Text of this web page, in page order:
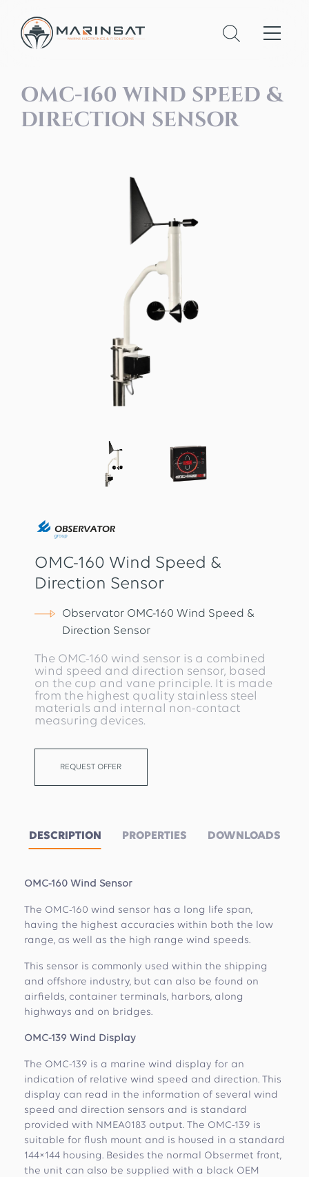
OMC-160 WIND SPEED &
DIRECTION SENSOR
OMC-160 Wind Speed &
Direction Sensor
Observator OMC-160 Wind Speed &
Direction Sensor
The OMC-160 wind sensor is a combined
wind speed and direction sensor, based
on the cup and vane principle. It is made
from the highest quality stainless steel
materials and internal non-contact
measuring devices.
REQUEST OFFER
DESCRIPTION PROPERTIES DOWNLOADS
OMC-160 Wind Sensor
The OMC-160 wind sensor has a long life span,
having the highest accuracies within both the low
range, as well as the high range wind speeds.
This sensor is commonly used within the shipping
and offshore industry, but can also be found on
airfields, container terminals, harbors, along
highways and on bridges.
OMC-139 Wind Display
The OMC-139 is a marine wind display for an
indication of relative wind speed and direction. This
display can read in the information of several wind
speed and direction sensors and is standard
provided with NMEA0183 output. The OMC-139 is
suitable for flush mount and is housed in a standard
144×144 housing. Besides the normal Obsermet front,
the unit can also be supplied with a black OEM